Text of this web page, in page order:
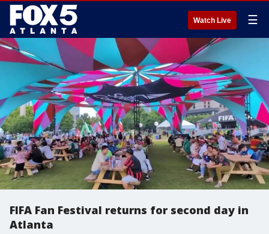
Watch Live ☰
FIFA Fan Festival returns for second day in
Atlanta